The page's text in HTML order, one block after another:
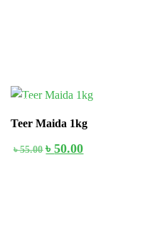
10%
Teer Maida 1kg
৳55.00 ৳50.00